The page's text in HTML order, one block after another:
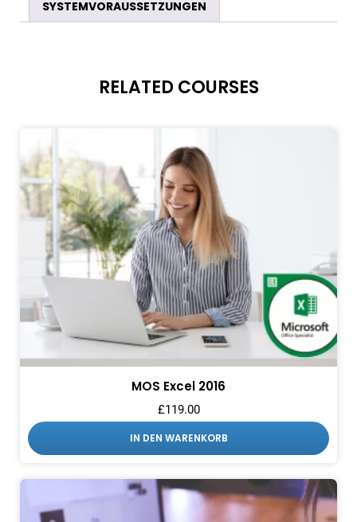
SYSTEMVORAUSSETZUNGEN
RELATED COURSES
MOS Excel 2016
£119.00
IN DEN WARENKORB